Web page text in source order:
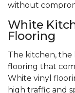
without
White
Flooring
The kitchen, the
flooring that
White vinyl
high traffic and